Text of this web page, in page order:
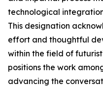
technological
This designation
effort and thoughtful
within the field of
positions the work
advancing the